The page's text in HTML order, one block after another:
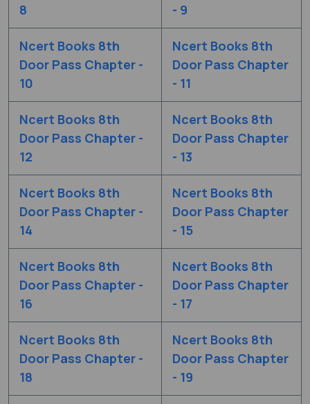
8
- 9
Ncert Books 8th
Door Pass Chapter -
10
Ncert Books 8th
Door Pass Chapter
- 11
Ncert Books 8th
Door Pass Chapter -
12
Ncert Books 8th
Door Pass Chapter
- 13
Ncert Books 8th
Door Pass Chapter -
14
Ncert Books 8th
Door Pass Chapter
- 15
Ncert Books 8th
Door Pass Chapter -
16
Ncert Books 8th
Door Pass Chapter
- 17
Ncert Books 8th
Door Pass Chapter -
18
Ncert Books 8th
Door Pass Chapter
- 19